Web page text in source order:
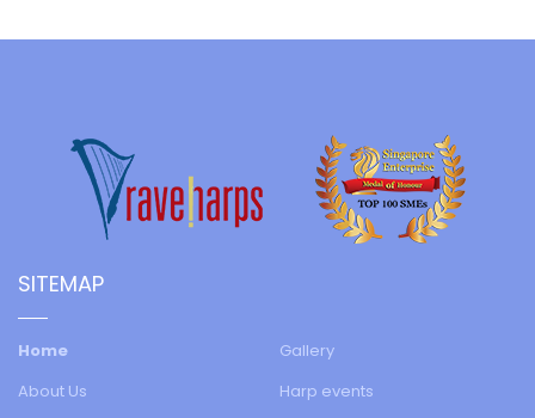
SITEMAP
Home
About Us
Gallery
Harp events